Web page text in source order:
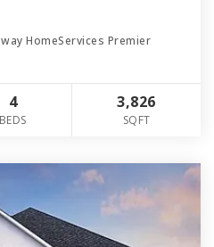
HomeServices Premier
4
BEDS
3,826
SQFT